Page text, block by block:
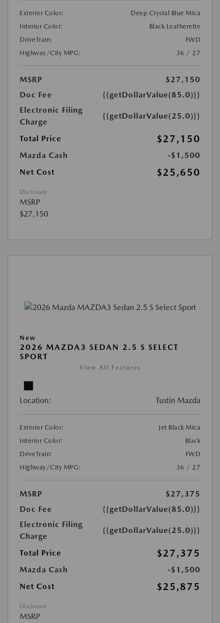
Exterior Color:
Deep Crystal Blue Mica
Interior Color:
Black Leatherette
DriveTrain:
FWD
Highway/City MPG:
36 / 27
MSRP
$27,150
Doc Fee
{{getDollarValue(85.0)}}
Electronic Filing
Charge
{{getDollarValue(25.0)}}
Total Price $27,150
Mazda Cash
-$1,500
Net Cost
$25,650
Disclosure
MSRP
$27,150
New
2026 MAZDA3 SEDAN 2.5 S SELECT
SPORT
View All Features
Location: Tustin Mazda
Exterior Color:
Jet Black Mica
Interior Color:
Black
DriveTrain:
FWD
Highway/City MPG:
36 / 27
MSRP
$27,375
Doc Fee
{{getDollarValue(85.0)}}
Electronic Filing
Charge
{{getDollarValue(25.0)}}
Total Price $27,375
Mazda Cash
-$1,500
Net Cost
$25,875
Disclosure
MSRP